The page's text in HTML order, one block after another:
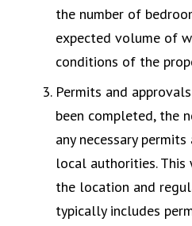
the number of
expected volume of
conditions of the
Permits and
been completed, the
any necessary
local authorities.
the location and
typically includes